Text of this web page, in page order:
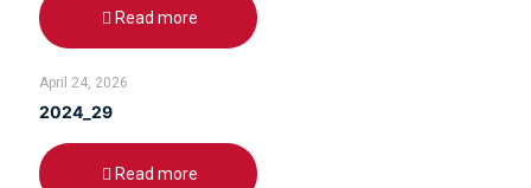
Read more
April 24, 2026
2024_29
Read more